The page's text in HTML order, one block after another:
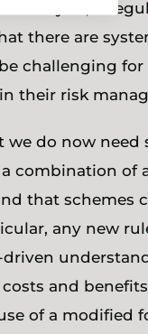
analysis, if
there are
challenging for
their risk
do now
a combination
that schemes
any new
and
of a modified